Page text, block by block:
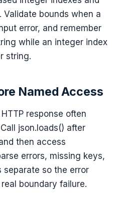
bounds when a
error, and remember
while an integer index
string.
Named Access
response often
json.loads() after
then access
errors, missing keys,
separate so the error
boundary failure.